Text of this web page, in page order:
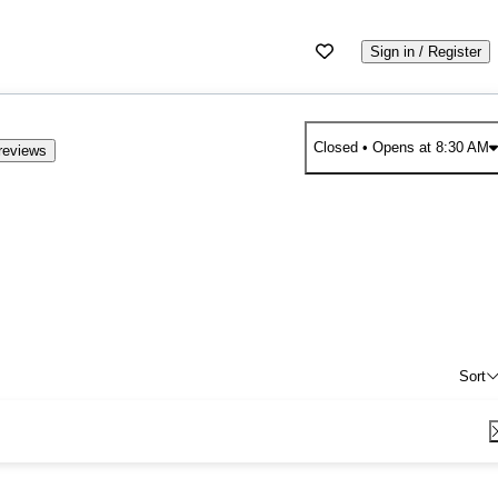
Sign in / Register
Closed • Opens at 8:30 AM
Sort